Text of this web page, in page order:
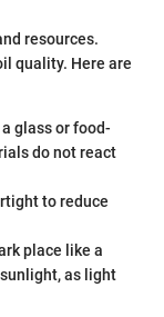
resources.
quality. Here are
glass or food-
do not react
to reduce
place like a
as light